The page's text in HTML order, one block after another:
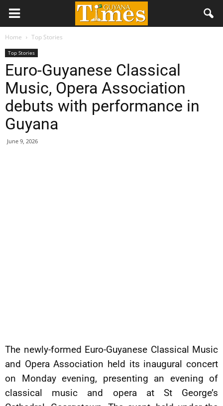
Home Top Stories
Top Stories
Euro-Guyanese Classical
Music, Opera Association
debuts with performance in
Guyana
June 9, 2026
The newly-formed Euro-Guyanese Classical Music
and Opera Association held its inaugural concert
on Monday evening, presenting an evening of
classical music and opera at St George’s